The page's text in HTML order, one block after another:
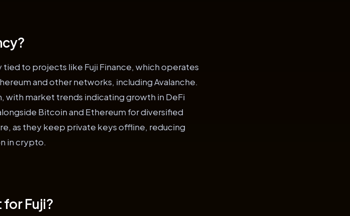
to projects like Fuji Finance, which operates
and other networks, including Avalanche.
with market trends indicating growth in DeFi
Bitcoin and Ethereum for diversified
as they keep private keys offline, reducing
in crypto.
for Fuji?